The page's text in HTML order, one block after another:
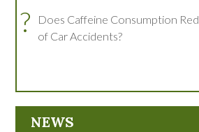
?
Does Caffeine Consumption
of Car Accidents?
NEWS